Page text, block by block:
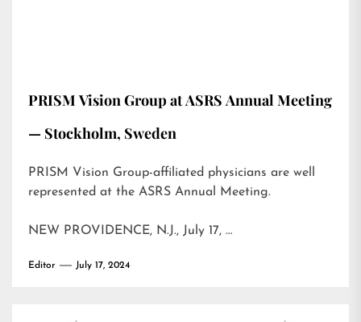
PRISM Vision Group at ASRS Annual Meeting
— Stockholm, Sweden
PRISM Vision Group-affiliated physicians are well
represented at the ASRS Annual Meeting.
NEW PROVIDENCE, N.J., July 17, …
Editor July 17, 2024